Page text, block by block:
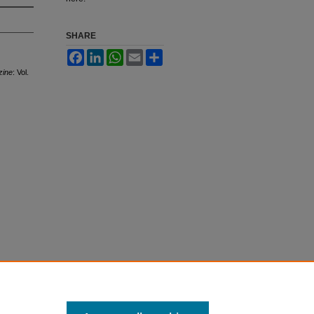
: Vol.
SHARE
FacebookLinkedInWhatsApp
Email